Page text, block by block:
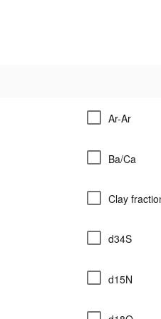
Ar-Ar
Ba/Ca
Clay
d34S
d15N